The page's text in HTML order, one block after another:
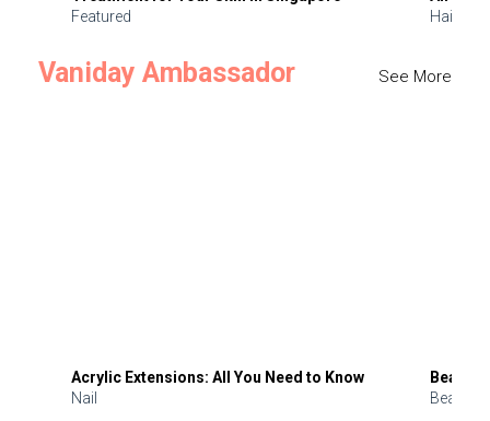
Featured
Hair
Vaniday Ambassador See More
Acrylic Extensions: All You Need to Know
Nail
Beauty
Beauty